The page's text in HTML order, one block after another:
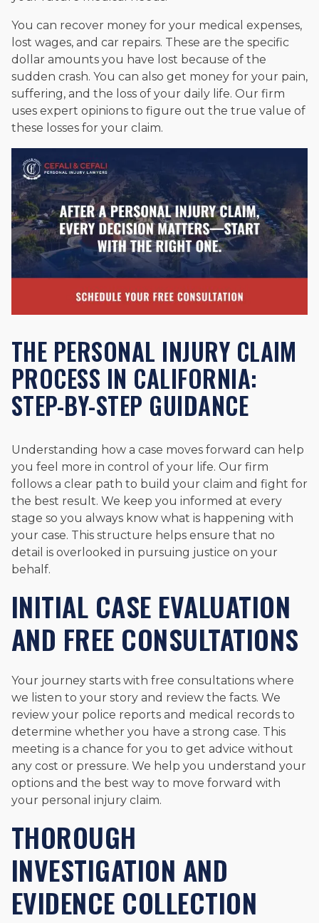
You can recover money for your medical expenses,
lost wages, and car repairs. These are the specific
dollar amounts you have lost because of the
sudden crash. You can also get money for your pain,
suffering, and the loss of your daily life. Our firm
uses expert opinions to figure out the true value of
these losses for your claim.
THE PERSONAL INJURY CLAIM
PROCESS IN CALIFORNIA:
STEP-BY-STEP GUIDANCE
Understanding how a case moves forward can help
you feel more in control of your life. Our firm
follows a clear path to build your claim and fight for
the best result. We keep you informed at every
stage so you always know what is happening with
your case. This structure helps ensure that no
detail is overlooked in pursuing justice on your
behalf.
INITIAL CASE EVALUATION
AND FREE CONSULTATIONS
Your journey starts with free consultations where
we listen to your story and review the facts. We
review your police reports and medical records to
determine whether you have a strong case. This
meeting is a chance for you to get advice without
any cost or pressure. We help you understand your
options and the best way to move forward with
your personal injury claim.
THOROUGH
INVESTIGATION AND
EVIDENCE COLLECTION